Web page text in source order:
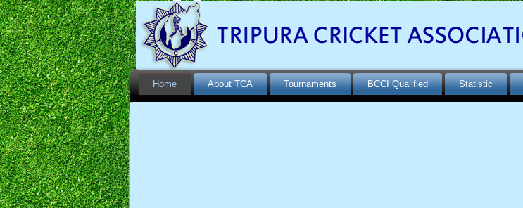
Home About TCA Tournaments BCCI Qualified Statistic